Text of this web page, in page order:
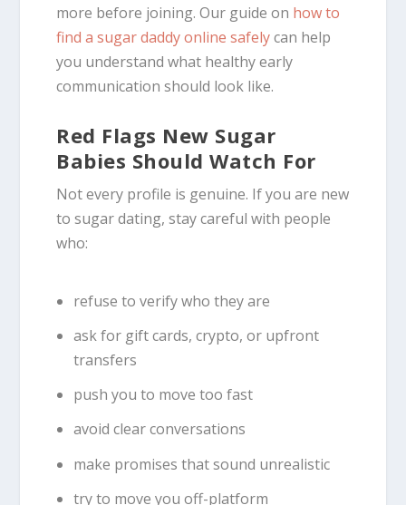
more before joining. Our guide on how to
find a sugar daddy online safelycan help
you understand what healthy early
communication should look like.
Red Flags New Sugar
Babies Should Watch For
Not every profile is genuine. If you are new
to sugar dating, stay careful with people
who:
refuse to verify who they are
ask for gift cards, crypto, or upfront
transfers
push you to move too fast
avoid clear conversations
make promises that sound unrealistic
try to move you off-platform